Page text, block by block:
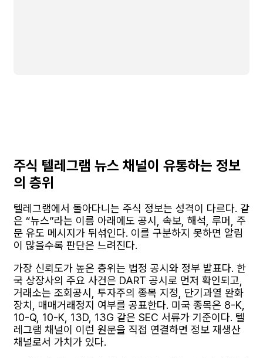
주식 텔레그램 뉴스 채널이 유통하는 정보
의 층위
텔레그램에서 돌아다니는 주식 정보는 성격이 다르다. 같
은 “뉴스”라는 이름 아래에도 공시, 속보, 해석, 루머, 주
문 유도 메시지가 뒤섞인다. 이를 구분하지 못하면 알림
이 많을수록 판단은 느려진다.
가장 신뢰도가 높은 층위는 법정 공시와 정부 발표다. 한
국 상장사의 주요 사건은 DART 공시로 먼저 확인되고,
거래소는 조회공시, 투자주의 종목 지정, 단기과열 완화
장치, 매매거래정지 여부를 공표한다. 미국 종목은 8-K,
10-Q, 10-K, 13D, 13G 같은 SEC 서류가 기준이다. 텔
레그램 채널이 이런 원문을 직접 연결하면 정보 재생산
채널로서 가치가 있다.